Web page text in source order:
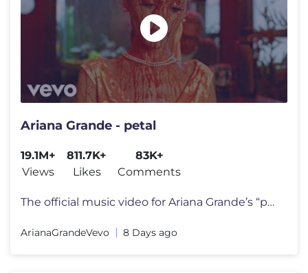
Ariana Grande - petal
19.1M+
Views
811.7K+
Likes
83K+
Comments
The official music video for Ariana Grande’s “petal” out july 31
ArianaGrandeVevo 8 Days ago